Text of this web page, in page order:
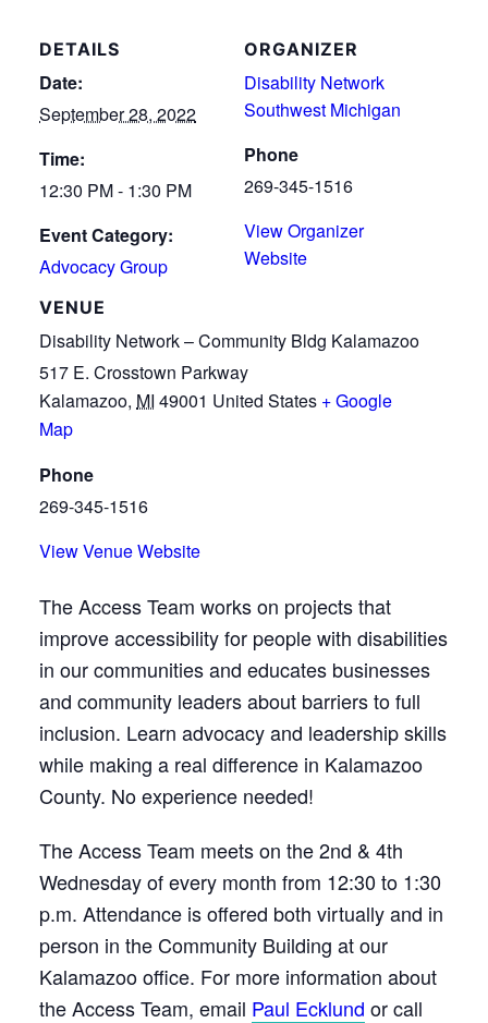
DETAILS
Date:
September 28, 2022
Time:
12:30 PM - 1:30 PM
Event Category:
Advocacy Group
VENUE
Disability Network – Community Bldg Kalamazoo
517 E. Crosstown Parkway
Kalamazoo, MI 49001 United States + Google
Map
Phone
269-345-1516
View Venue Website
ORGANIZER
Disability Network
Southwest Michigan
Phone
269-345-1516
View Organizer
Website
The Access Team works on projects that
improve accessibility for people with disabilities
in our communities and educates businesses
and community leaders about barriers to full
inclusion. Learn advocacy and leadership skills
while making a real difference in Kalamazoo
County. No experience needed!
The Access Team meets on the 2nd & 4th
Wednesday of every month from 12:30 to 1:30
p.m. Attendance is offered both virtually and in
person in the Community Building at our
Kalamazoo office. For more information about
the Access Team, email Paul Ecklund or call